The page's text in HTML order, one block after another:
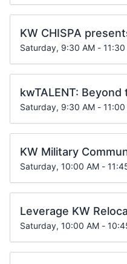
KW CHISPA
Saturday, 9:30 AM -
kwTALENT: Beyond
Saturday, 9:30 AM -
KW Military
Saturday, 10:00 AM -
Leverage KW
Saturday, 10:00 AM -